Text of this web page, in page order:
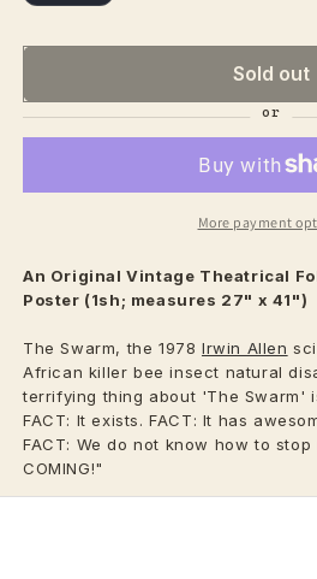
Sold out
More payment
An Original Vintage Theatrical
Poster (1sh; measures 27" x 41")
The Swarm, the 1978 Irwin Allen
African killer bee insect natural
terrifying thing about 'The Swarm'
FACT: It exists. FACT: It has
FACT: We do not know how to stop
COMING!"